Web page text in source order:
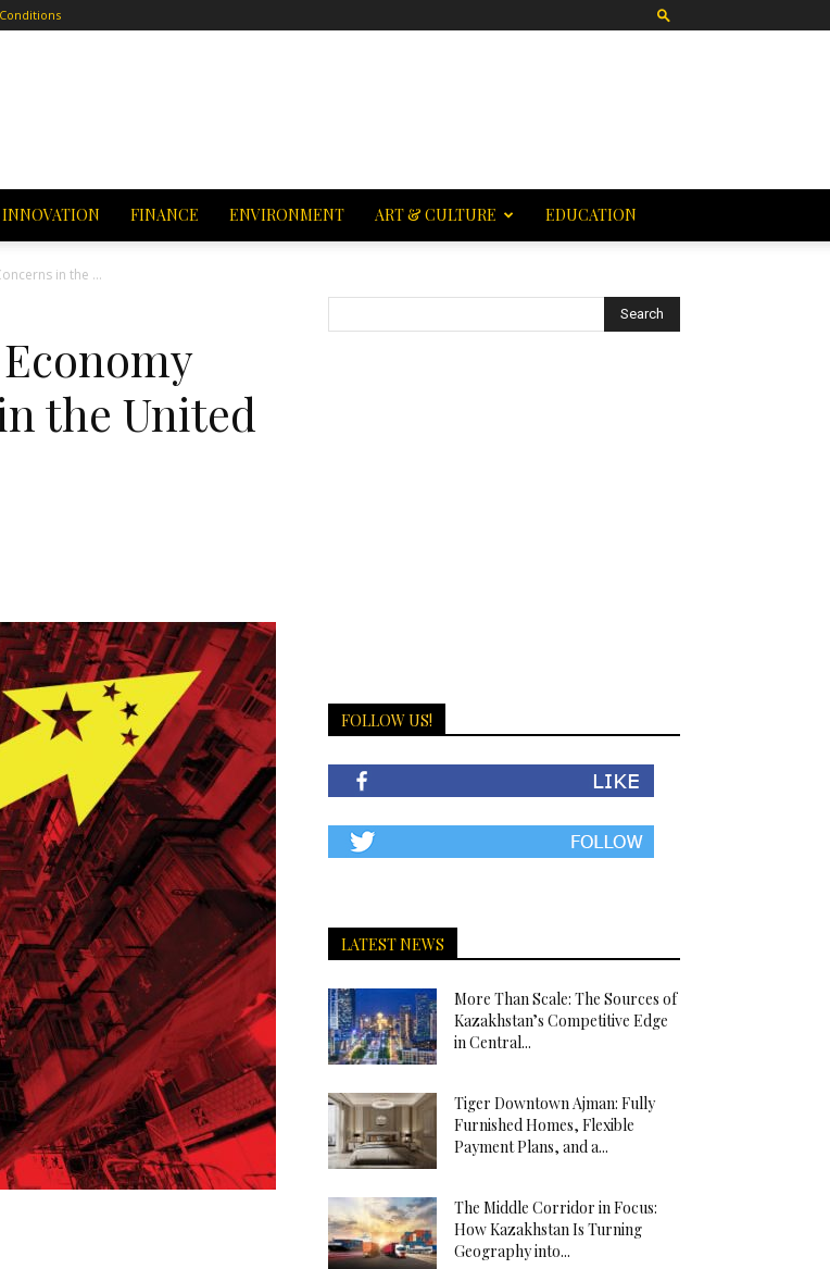
INNOVATION FINANCE ENVIRONMENT ART & CULTURE EDUCATION
in the ...
the United
FOLLOW US!
LATEST NEWS
More Than Scale: The Sources of
Kazakhstan’s Competitive Edge
in Central...
Tiger Downtown Ajman: Fully
Furnished Homes, Flexible
Payment Plans, and a...
The Middle Corridor in Focus:
How Kazakhstan Is Turning
Geography into...